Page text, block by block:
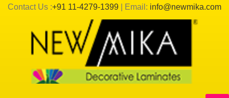
Contact Us :+91 11-4279-1399 | Email: info@newmika.com